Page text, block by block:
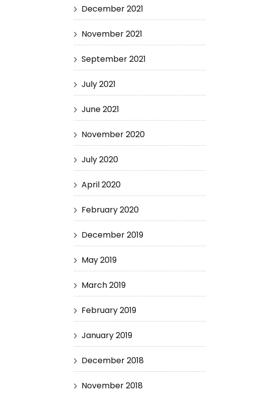
December 2021
November 2021
September 2021
July 2021
June 2021
November 2020
July 2020
April 2020
February 2020
December 2019
May 2019
March 2019
February 2019
January 2019
December 2018
November 2018